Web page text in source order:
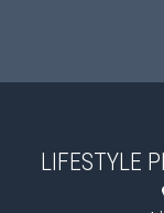
Land for Sale
Recreational
LIFESTYLE